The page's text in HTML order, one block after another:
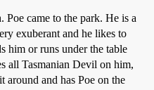
came to the park. He is a
exuberant and he likes to
him or runs under the table
all Tasmanian Devil on him,
and has Poe on the